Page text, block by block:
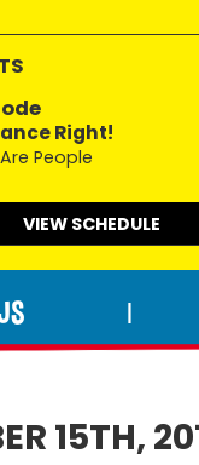
Right!
People
VIEW SCHEDULE
15TH,